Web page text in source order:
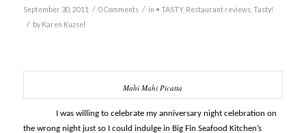
September 30, 2011 / 0 Comments / in • TASTY, Restaurant reviews, Tasty!
/ by Karen Kuzsel
Mahi Mahi Picatta
I was willing to celebrate my anniversary night celebration on
the wrong night just so I could indulge in Big Fin Seafood Kitchen’s